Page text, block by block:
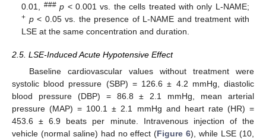
0.01, ### p < 0.001 vs. the cells treated with only L-NAME;
+ p< 0.05 vs. the presence of L-NAME and treatment with
LSE at the same concentration and duration.
2.5. LSE-Induced Acute Hypotensive Effect
Baseline cardiovascular values without treatment were
systolic blood pressure (SBP) = 126.6 ± 4.2 mmHg, diastolic
blood pressure (DBP) = 86.8 ± 2.1 mmHg, mean arterial
pressure (MAP) = 100.1 ± 2.1 mmHg and heart rate (HR) =
453.6 ± 6.9 beats per minute. Intravenous injection of the
vehicle (normal saline) had no effect (Figure 6), while LSE (10,